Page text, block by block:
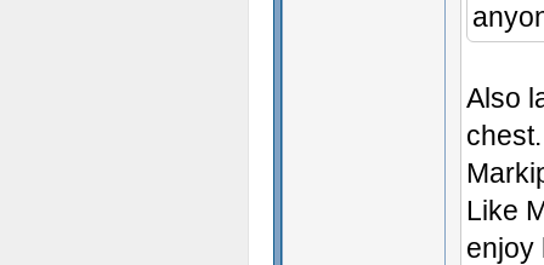
Also
chest.
Like
enjoy